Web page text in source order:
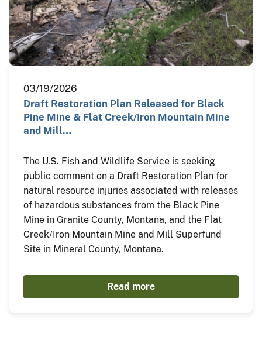
03/19/2026
Draft Restoration Plan Released for Black
Pine Mine & Flat Creek/Iron Mountain Mine
and Mill…
The U.S. Fish and Wildlife Service is seeking
public comment on a Draft Restoration Plan for
natural resource injuries associated with releases
of hazardous substances from the Black Pine
Mine in Granite County, Montana, and the Flat
Creek/Iron Mountain Mine and Mill Superfund
Site in Mineral County, Montana.
Read more